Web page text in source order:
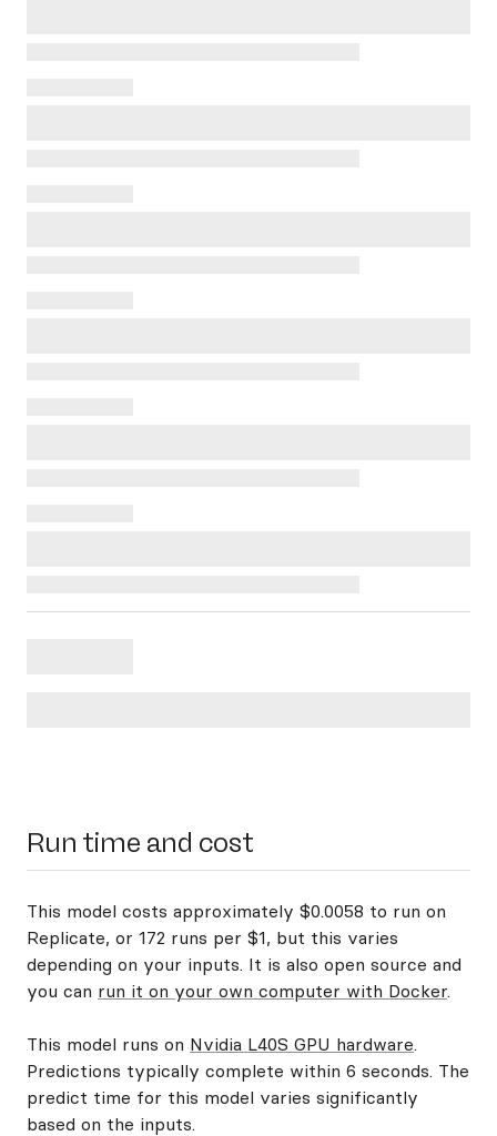
Run time and cost
This model costs approximately $0.0058 to run on
Replicate, or 172 runs per $1, but this varies
depending on your inputs. It is also open source and
you can run it on your own computer with Docker.
This model runs on Nvidia L40S GPU hardware.
Predictions typically complete within 6 seconds. The
predict time for this model varies significantly
based on the inputs.